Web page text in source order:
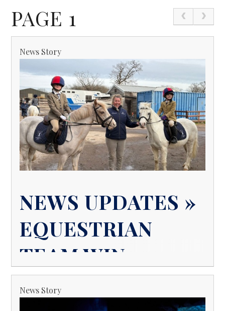
PAGE 1
News Story
NEWS UPDATES »
EQUESTRIAN
TEAM WIN
News Story